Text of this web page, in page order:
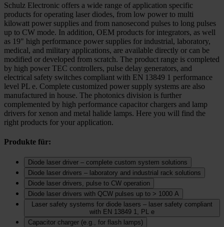
Schulz Electronic offers a wide range of application specific
products for operating laser diodes, from low power to multi
kilowatt power supplies and from nanosecond pulses to long pulses
up to CW mode. In addition, OEM products for integrators, as well
as 19" high performance power supplies for industrial, laboratory,
medical, and military applications, are available directly or can be
modified or developed from scratch. The product range is completed
by high power TEC controllers, pulse delay generators, and
electrical safety switches compliant with EN 13849 1 performance
level PL e. Complete customized power supply systems are also
manufactured in house. The photonics division is further
complemented by high performance capacitor chargers and lamp
drivers for xenon and metal halide lamps. Here you will find the
right products for your application.
Produkte für:
Diode laser driver – complete custom system solutions
Diode laser drivers – laboratory and industrial rack solutions
Diode laser drivers, pulse to CW operation
Diode laser drivers with QCW pulses up to > 1000 A
Laser safety systems for diode lasers – laser safety compliant
with EN 13849 1, PL e
Capacitor charger (e.g., for flash lamps)